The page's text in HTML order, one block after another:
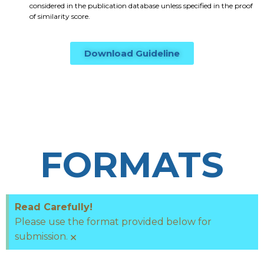
considered in the publication database unless specified in the proof
of similarity score.
Download Guideline
FORMATS
Read Carefully!
Please use the format provided below for
submission. ×